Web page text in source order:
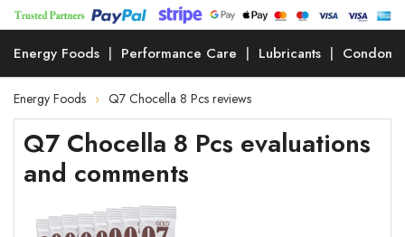
Energy Foods Performance Care Lubricants Condoms
Energy Foods Q7 Chocella 8 Pcs reviews
Q7 Chocella 8 Pcs evaluations
and comments